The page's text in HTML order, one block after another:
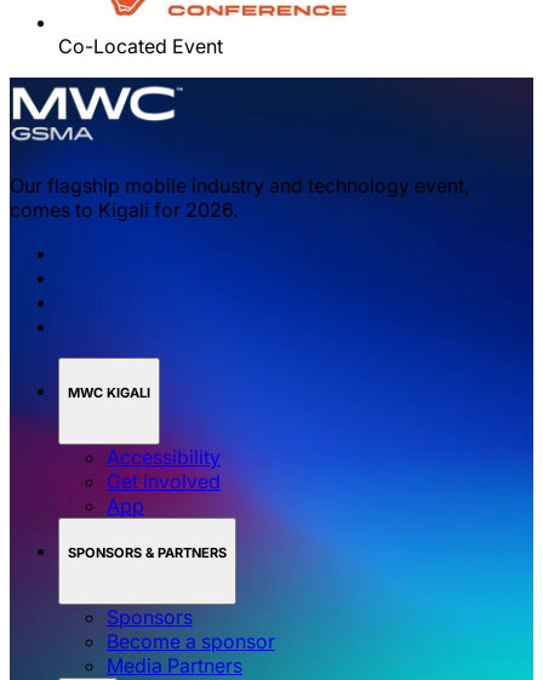
Co-Located Event
Our flagship mobile industry and technology event,
comes to Kigali for 2026.
MWC KIGALI
Accessibility
Get involved
App
SPONSORS & PARTNERS
Sponsors
Become a sponsor
Media Partners